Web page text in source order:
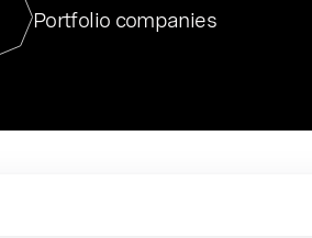
For our final Chat8VC of 2023, we hosted Dr. Nik Spirin,
Director of Generative AI and LLMOps at NVIDIA. He
at a very compelling vantage point in this role. Prior
Portfolio companies